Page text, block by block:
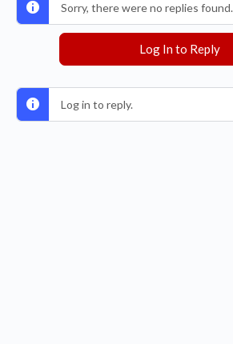
Sorry, there were no replies found.
Log In to Reply
Log in to reply.